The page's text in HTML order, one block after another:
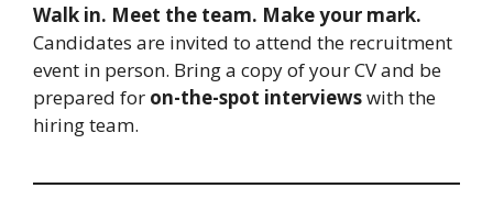
Walk in. Meet the team. Make your mark.
Candidates are invited to attend the recruitment
event in person. Bring a copy of your CV and be
prepared for on-the-spot interviewswith the
hiring team.